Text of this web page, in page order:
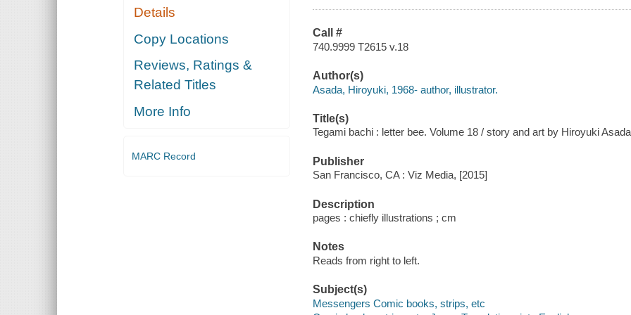
Details
Copy Locations
Reviews, Ratings &
Related Titles
More Info
MARC Record
Call #
740.9999 T2615 v.18
Author(s)
Asada, Hiroyuki, 1968- author, illustrator.
Title(s)
Tegami bachi : letter bee. Volume 18 / story and art by Hiroyuki
Publisher
San Francisco, CA : Viz Media, [2015]
Description
pages : chiefly illustrations ; cm
Notes
Reads from right to left.
Subject(s)
Messengers Comic books, strips, etc